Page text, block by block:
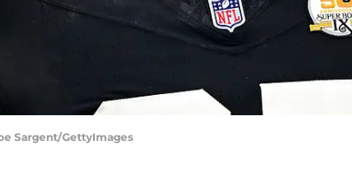
Sargent/GettyImages